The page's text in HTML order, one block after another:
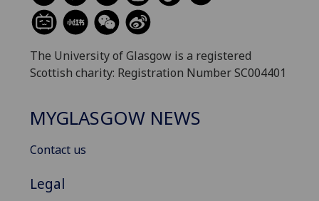
The University of Glasgow is a registered
Scottish charity: Registration Number SC004401
MYGLASGOW NEWS
Contact us
Legal